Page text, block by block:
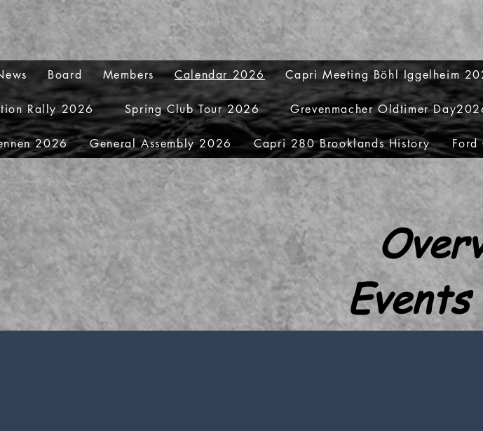
Board Members Calendar 2026 Capri Meeting Böhl Iggelheim
Rally 2026 Spring Club Tour 2026 Grevenmacher Oldtimer
2026 General Assembly 2026 Capri 280 Brooklands History